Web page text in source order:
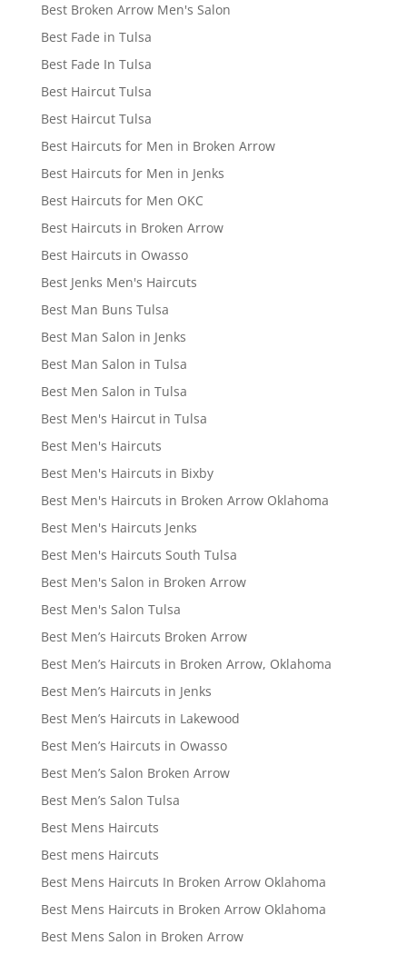
Best Broken Arrow Men's Salon
Best Fade in Tulsa
Best Fade In Tulsa
Best Haircut Tulsa
Best Haircut Tulsa
Best Haircuts for Men in Broken Arrow
Best Haircuts for Men in Jenks
Best Haircuts for Men OKC
Best Haircuts in Broken Arrow
Best Haircuts in Owasso
Best Jenks Men's Haircuts
Best Man Buns Tulsa
Best Man Salon in Jenks
Best Man Salon in Tulsa
Best Men Salon in Tulsa
Best Men's Haircut in Tulsa
Best Men's Haircuts
Best Men's Haircuts in Bixby
Best Men's Haircuts in Broken Arrow Oklahoma
Best Men's Haircuts Jenks
Best Men's Haircuts South Tulsa
Best Men's Salon in Broken Arrow
Best Men's Salon Tulsa
Best Men’s Haircuts Broken Arrow
Best Men’s Haircuts in Broken Arrow, Oklahoma
Best Men’s Haircuts in Jenks
Best Men’s Haircuts in Lakewood
Best Men’s Haircuts in Owasso
Best Men’s Salon Broken Arrow
Best Men’s Salon Tulsa
Best Mens Haircuts
Best mens Haircuts
Best Mens Haircuts In Broken Arrow Oklahoma
Best Mens Haircuts in Broken Arrow Oklahoma
Best Mens Salon in Broken Arrow